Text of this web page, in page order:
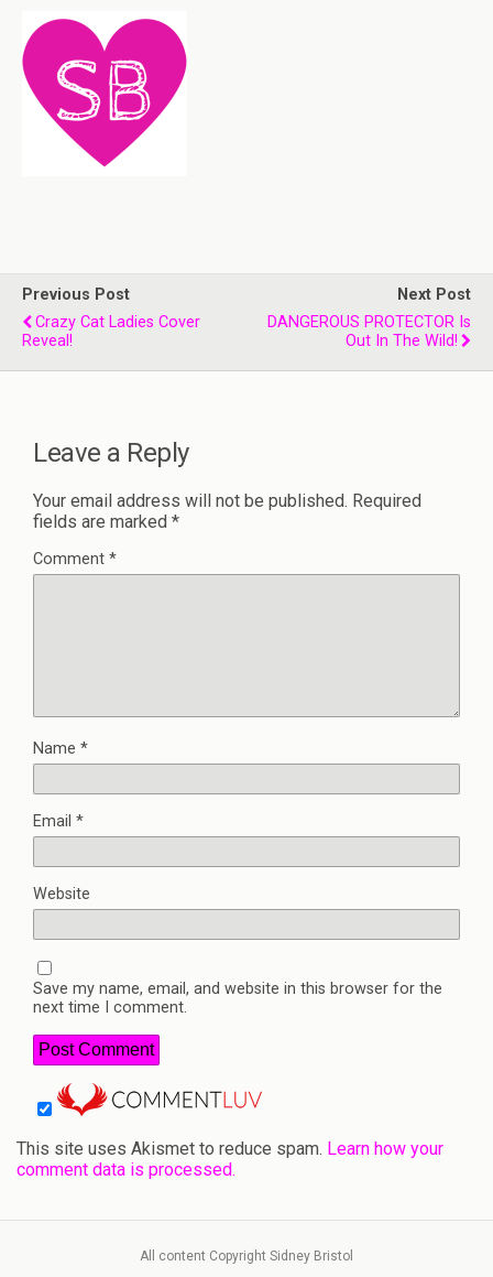
Previous Post
Crazy Cat Ladies Cover
Reveal!
Next Post
DANGEROUS PROTECTOR Is
Out In The Wild!
Leave a Reply
Your email address will not be published. Required
fields are marked *
Comment *
Name *
Email *
Website
Save my name, email, and website in this browser for the
next time I comment.
This site uses Akismet to reduce spam. Learn how your
comment data is processed.
All content Copyright Sidney Bristol